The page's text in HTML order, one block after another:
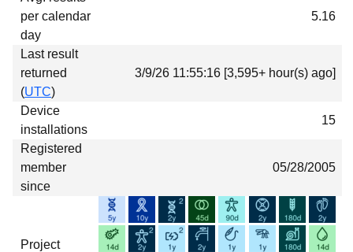
per calendar
day
5.16
Last result
returned
(UTC)
3/9/26 11:55:16 [3,595+ hour(s) ago]
Device
installations
15
Registered
member
since
05/28/2005
Project